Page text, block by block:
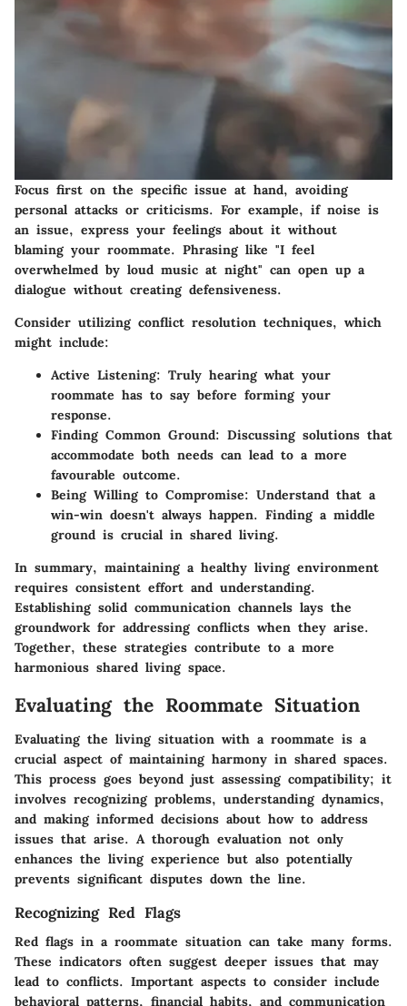
Focus first on the specific issue at hand, avoiding
personal attacks or criticisms. For example, if noise is
an issue, express your feelings about it without
blaming your roommate. Phrasing like "I feel
overwhelmed by loud music at night" can open up a
dialogue without creating defensiveness.
Consider utilizing conflict resolution techniques, which
might include:
Active Listening: Truly hearing what your
roommate has to say before forming your
response.
Finding Common Ground: Discussing solutions that
accommodate both needs can lead to a more
favourable outcome.
Being Willing to Compromise: Understand that a
win-win doesn't always happen. Finding a middle
ground is crucial in shared living.
In summary, maintaining a healthy living environment
requires consistent effort and understanding.
Establishing solid communication channels lays the
groundwork for addressing conflicts when they arise.
Together, these strategies contribute to a more
harmonious shared living space.
Evaluating the Roommate Situation
Evaluating the living situation with a roommate is a
crucial aspect of maintaining harmony in shared spaces.
This process goes beyond just assessing compatibility; it
involves recognizing problems, understanding dynamics,
and making informed decisions about how to address
issues that arise. A thorough evaluation not only
enhances the living experience but also potentially
prevents significant disputes down the line.
Recognizing Red Flags
Red flags in a roommate situation can take many forms.
These indicators often suggest deeper issues that may
lead to conflicts. Important aspects to consider include
behavioral patterns, financial habits, and communication